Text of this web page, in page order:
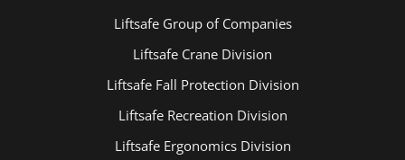
Liftsafe Group of Companies
Liftsafe Crane Division
Liftsafe Fall Protection Division
Liftsafe Recreation Division
Liftsafe Ergonomics Division